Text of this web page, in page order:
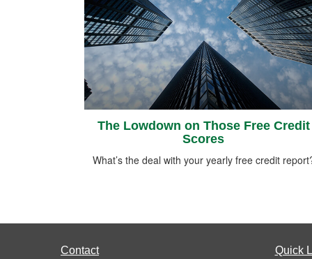
The Lowdown on Those Free Credit
Scores
What’s the deal with your yearly free credit
Contact Quick